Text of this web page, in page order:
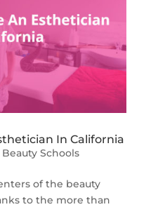
In California
Beauty Schools
of the beauty
to the more than